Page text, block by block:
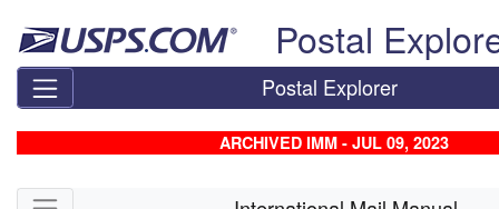
Postal
Postal Explorer
ARCHIVED IMM - JUL 09, 2023
Skip side navigation